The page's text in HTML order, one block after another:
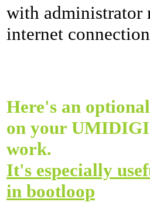
with administrator
internet
Here's an
on your
work.
It's especially
in bootloop